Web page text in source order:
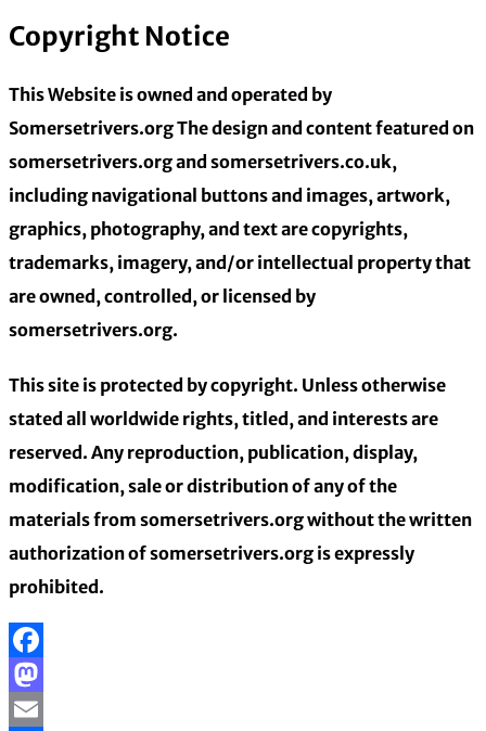
Copyright Notice
This Website is owned and operated by
Somersetrivers.org The design and content featured on
somersetrivers.org and somersetrivers.co.uk,
including navigational buttons and images, artwork,
graphics, photography, and text are copyrights,
trademarks, imagery, and/or intellectual property that
are owned, controlled, or licensed by
somersetrivers.org.
This site is protected by copyright. Unless otherwise
stated all worldwide rights, titled, and interests are
reserved. Any reproduction, publication, display,
modification, sale or distribution of any of the
materials from somersetrivers.org without the written
authorization of somersetrivers.org is expressly
prohibited.
Facebook
Mastodon